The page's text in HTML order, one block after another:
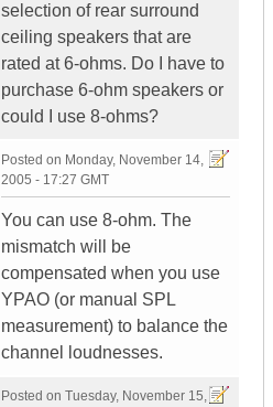
selection of rear surround
ceiling speakers that are
rated at 6-ohms. Do I have to
purchase 6-ohm speakers or
could I use 8-ohms?
Posted on Monday, November 14,
2005 - 17:27 GMT
You can use 8-ohm. The
mismatch will be
compensated when you use
YPAO (or manual SPL
measurement) to balance the
channel loudnesses.
Posted on Tuesday, November 15,